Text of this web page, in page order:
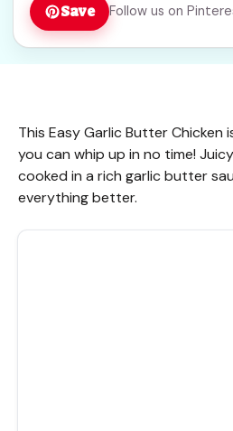
Save Follow us on
This Easy Garlic Butter Chicken
you can whip up in no time!
cooked in a rich garlic butter
everything better.